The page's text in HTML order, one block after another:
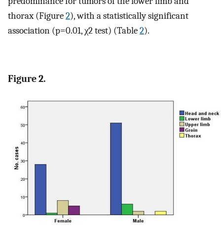
thorax (Figure2), with a statistically significant
association (p=0.01, χ2 test) (Table2).
Figure 2.